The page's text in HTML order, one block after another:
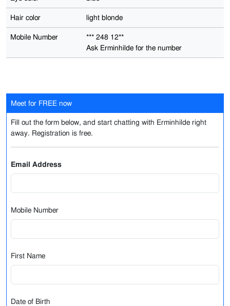
Hair color light blonde
Mobile Number
*** 248 12**
Ask Erminhilde for the number
Meet for FREE now
Fill out the form below, and start chatting with Erminhilde right
away. Registration is free.
Email Address
Mobile Number
First Name
Date of Birth